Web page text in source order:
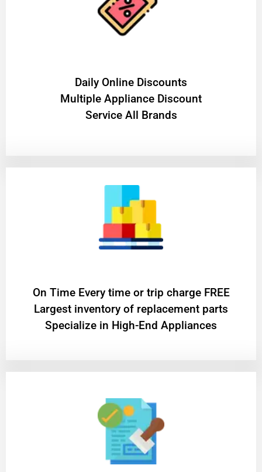
​Daily Online Discounts
Multiple Appliance Discount
Service All Brands
On Time Every time or trip charge FREE
Largest inventory of replacement parts
Specialize in High-End Appliances